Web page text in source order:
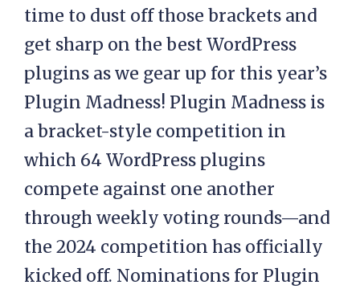
time to dust off those brackets and
get sharp on the best WordPress
plugins as we gear up for this year’s
Plugin Madness! Plugin Madness is
a bracket-style competition in
which 64 WordPress plugins
compete against one another
through weekly voting rounds—and
the 2024 competition has officially
kicked off. Nominations for Plugin